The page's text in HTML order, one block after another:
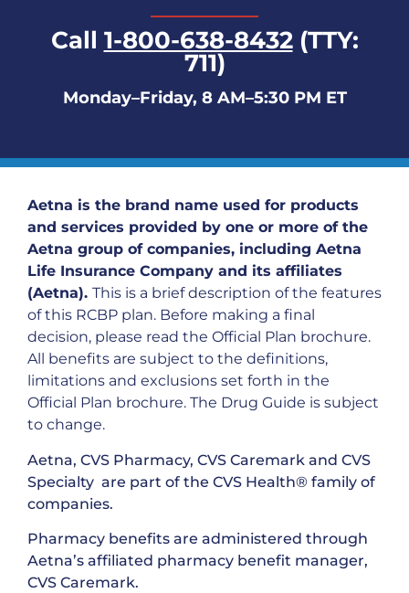
Call 1-800-638-8432(TTY:
711)
Monday–Friday, 8 AM–5:30 PM ET
Aetna is the brand name used for products
and services provided by one or more of the
Aetna group of companies, including Aetna
Life Insurance Company and its affiliates
(Aetna). This is a brief description of the features
of this RCBP plan. Before making a final
decision, please read the Official Plan brochure.
All benefits are subject to the definitions,
limitations and exclusions set forth in the
Official Plan brochure. The Drug Guide is subject
to change.
Aetna, CVS Pharmacy, CVS Caremark and CVS
Specialty are part of the CVS Health® family of
companies.
Pharmacy benefits are administered through
Aetna’s affiliated pharmacy benefit manager,
CVS Caremark.